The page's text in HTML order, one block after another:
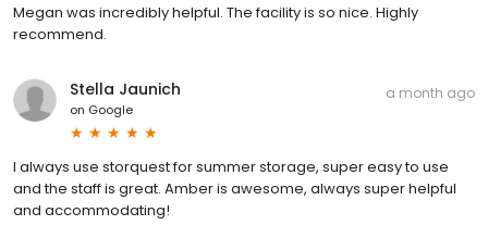
Megan was incredibly helpful. The facility is so nice. Highly
recommend.
Stella Jaunich
on Google
a month ago
I always use storquest for summer storage, super easy to use
and the staff is great. Amber is awesome, always super helpful
and accommodating!